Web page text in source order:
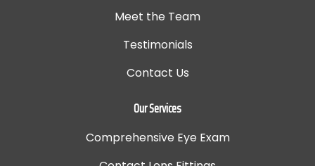
Meet the Team
Testimonials
Contact Us
Our Services
Comprehensive Eye Exam